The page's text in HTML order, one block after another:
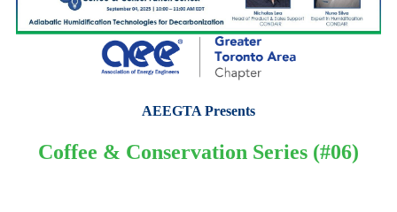
AEEGTA Presents
Coffee & Conservation Series (#06)